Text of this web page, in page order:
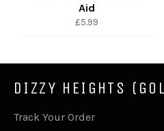
Aid
Regular
£5.99
DIZZY HEIGHTS
Track Your Order